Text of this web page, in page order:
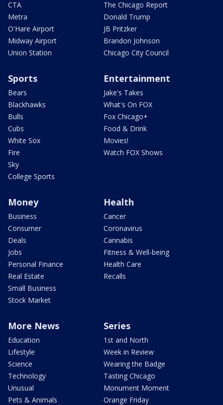
CTA
Metra
O'Hare Airport
Midway Airport
Union Station
The Chicago Report
Donald Trump
JB Pritzker
Brandon Johnson
Chicago City Council
Sports
Bears
Blackhawks
Bulls
Cubs
White Sox
Fire
Sky
College Sports
Entertainment
Jake's Takes
What's On FOX
Fox Chicago+
Food & Drink
Movies!
Watch FOX Shows
Money
Business
Consumer
Deals
Jobs
Personal Finance
Real Estate
Small Business
Stock Market
Health
Cancer
Coronavirus
Cannabis
Fitness & Well-being
Health Care
Recalls
More News
Education
Lifestyle
Science
Technology
Unusual
Pets & Animals
Series
1st and North
Week in Review
Wearing the Badge
Tasting Chicago
Monument Moment
Orange Friday